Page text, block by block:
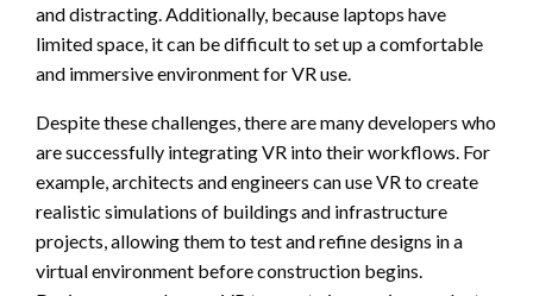
and distracting. Additionally, because laptops have
limited space, it can be difficult to set up a comfortable
and immersive environment for VR use.
Despite these challenges, there are many developers who
are successfully integrating VR into their workflows. For
example, architects and engineers can use VR to create
realistic simulations of buildings and infrastructure
projects, allowing them to test and refine designs in a
virtual environment before construction begins.